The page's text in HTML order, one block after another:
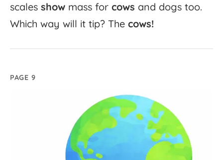
scales show mass for cows and dogs too.
Which way will it tip? The cows!
PAGE 9